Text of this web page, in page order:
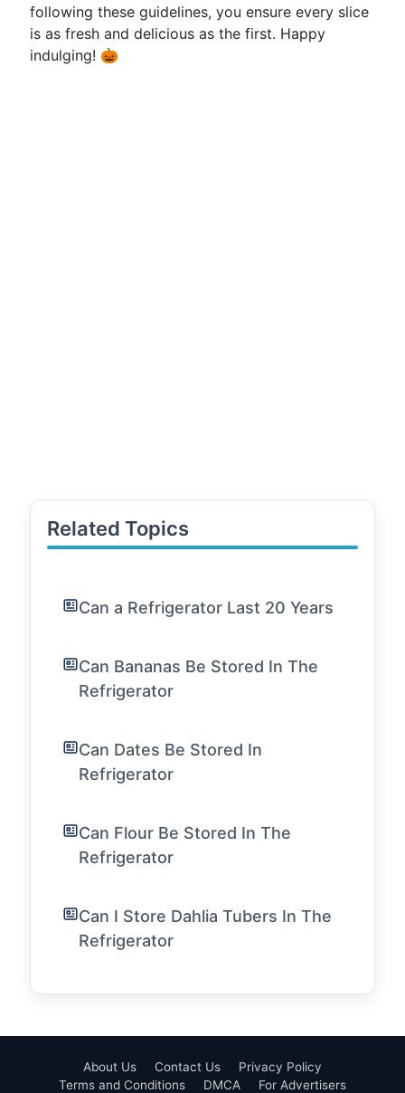
following these guidelines, you ensure every slice
is as fresh and delicious as the first. Happy
indulging! 🎃
Related Topics
Can a Refrigerator Last 20 Years
Can Bananas Be Stored In The
Refrigerator
Can Dates Be Stored In
Refrigerator
Can Flour Be Stored In The
Refrigerator
Can I Store Dahlia Tubers In The
Refrigerator
About Us Contact Us
Privacy Policy
Terms and Conditions
DMCA For Advertisers